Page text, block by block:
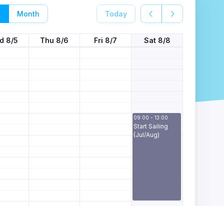
Month Today
8/5 Thu 8/6 Fri 8/7 Sat 8/8
09:00 - 13:00
Start Sailing
(Jul/Aug)